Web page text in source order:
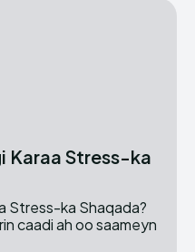
Karaa Stress-ka
Stress-ka Shaqada?
caadi ah oo saameyn